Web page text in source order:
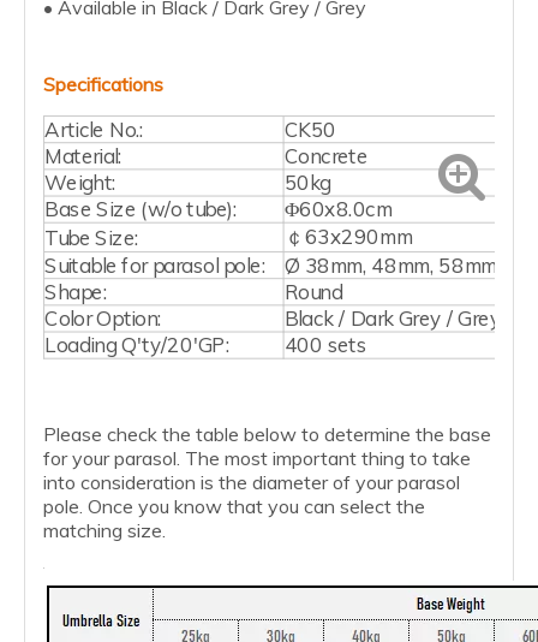
• Available in Black / Dark Grey / Grey
Specifications
Article No.: CK50
Material: Concrete
Weight:
50kg
Base Size (w/o tube):
Φ60x8.0cm
Tube Size:
￠63x290mm
Suitable for parasol pole:
Ø 38mm, 48mm, 58mm
Shape: Round
Color Option:
Black / Dark Grey / Grey
Loading Q'ty/20'GP:
400 sets
Please check the table below to determine the base
for your parasol. The most important thing to take
into consideration is the diameter of your parasol
pole. Once you know that you can select the
matching size.